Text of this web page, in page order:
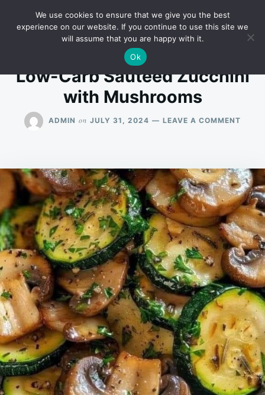
Search
for:
RECIPES
Low-Carb Sautéed Zucchini
with Mushrooms
ADMIN on JULY 31, 2024 LEAVE A COMMENT
WITH
We use cookies to ensure that we give you the best
experience on our website. If you continue to use this site we
will assume that you are happy with it.
Ok